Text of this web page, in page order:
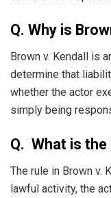
Q. Why is
Brown v. Kendall is
determine that
whether the actor
simply being
Q. What is the
The rule in Brown v.
lawful activity, the